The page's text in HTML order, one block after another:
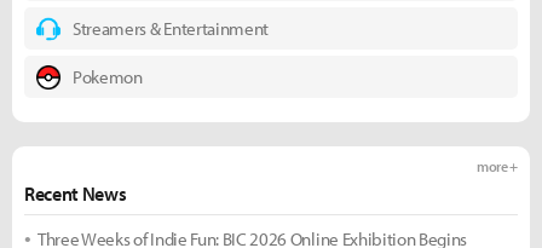
Streamers & Entertainment
Pokemon
Recent News
more +
Three Weeks of Indie Fun: BIC 2026 Online Exhibition Begins